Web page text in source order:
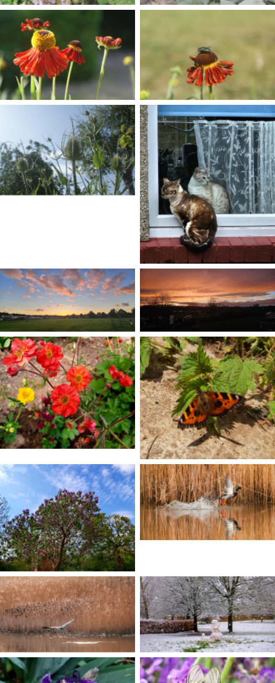
No Caption No Caption
No Caption
No Caption
No Caption No Caption
No Caption No Caption
No Caption
No Caption
No Caption No Caption